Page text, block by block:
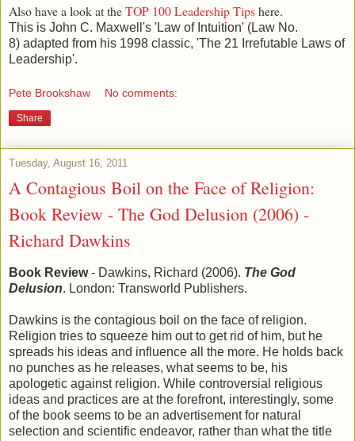
Also have a look at theTOP 100 Leadership Tipshere.
This is John C. Maxwell's 'Law of Intuition' (Law No.
8) adapted from his 1998 classic, 'The 21 Irrefutable Laws of
Leadership'.
Pete Brookshaw No comments:
Share
Tuesday, August 16, 2011
A Contagious Boil on the Face of Religion:
Book Review - The God Delusion (2006) -
Richard Dawkins
Book Review- Dawkins, Richard (2006). The God
Delusion. London: Transworld Publishers.
Dawkins is the contagious boil on the face of religion.
Religion tries to squeeze him out to get rid of him, but he
spreads his ideas and influence all the more. He holds back
no punches as he releases, what seems to be, his
apologetic against religion. While controversial religious
ideas and practices are at the forefront, interestingly, some
of the book seems to be an advertisement for natural
selection and scientific endeavor, rather than what the title